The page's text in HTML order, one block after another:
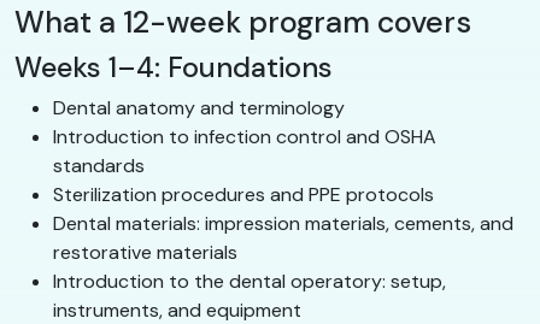
What a 12-week program covers
Weeks 1–4: Foundations
Dental anatomy and terminology
Introduction to infection control and OSHA
standards
Sterilization procedures and PPE protocols
Dental materials: impression materials, cements, and
restorative materials
Introduction to the dental operatory: setup,
instruments, and equipment